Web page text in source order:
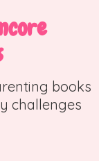
books
challenges